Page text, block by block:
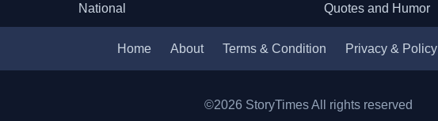
National Quotes and Humor
Home About Terms & Condition Privacy & Policy
©2026 StoryTimes All rights reserved